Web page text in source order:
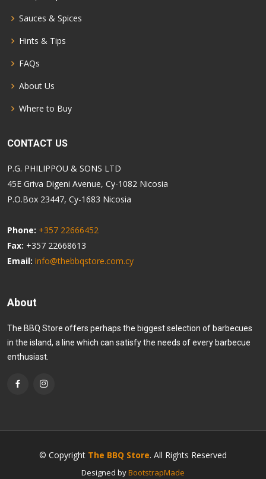
Sauces & Spices
Hints & Tips
FAQs
About Us
Where to Buy
CONTACT US
P.G. PHILIPPOU & SONS LTD
45E Griva Digeni Avenue, Cy-1082 Nicosia
P.O.Box 23447, Cy-1683 Nicosia
Phone: +357 22666452
Fax: +357 22668613
Email: info@thebbqstore.com.cy
About
The BBQ Store offers perhaps the biggest selection of barbecues
in the island, a line which can satisfy the needs of every barbecue
enthusiast.
© Copyright The BBQ Store. All Rights Reserved
Designed byBootstrapMade